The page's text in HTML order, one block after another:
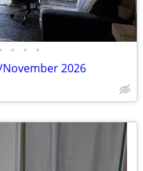
• • •
2026